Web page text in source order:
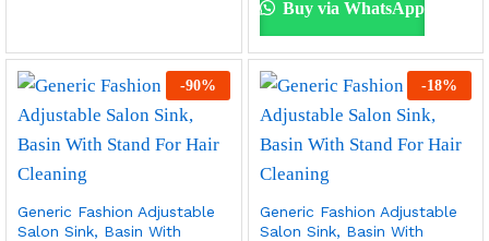
Buy via WhatsApp
-90%
Generic Fashion Adjustable
Salon Sink, Basin With
-18%
Generic Fashion Adjustable
Salon Sink, Basin With